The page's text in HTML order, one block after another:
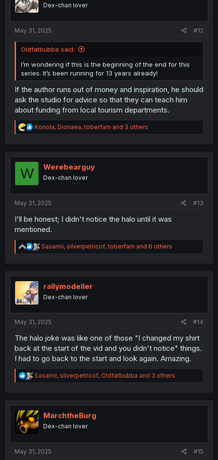
nDex-chan lover
May 31, 2025 #12
Oldfatbubba said:
I’m wondering if this is the beginning of the end for this
series. It’s been running for 13 years already!
If the author runs out of money and inspiration, he should
ask the studio for advice so that they can teach him
about funding from local tourism departments.
R
e
t
Konola, Dionaea,toberfam and 3 others
W Werebearguy
Dex-chan lover
May 31, 2025 #13
I'll be honest; I didn't notice the halo until it was
mentioned.
R
e
t
n
Sasamii, silverpetricof,toberfam and 6 others
rallymodeller
Dex-chan lover
May 31, 2025 #14
The halo joke was like one of those "I changed my shirt
back at the start of the vid and you didn't notice" things.
I had to go back to the start and look again. Amazing.
R
e
t
i
o
n
Sasamii, silverpetricof, Oldfatbubba and 3 others
MarchtheBurg
Dex-chan lover
May 31, 2025 #15